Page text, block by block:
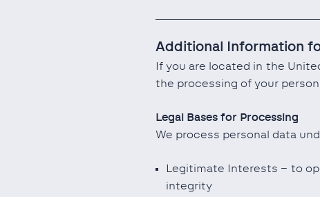
Additional Information
If you are located in the
the processing of your
Legal Bases for Processing
We process personal data
Legitimate Interests – to
integrity